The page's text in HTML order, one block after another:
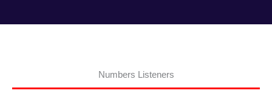
Numbers Listeners